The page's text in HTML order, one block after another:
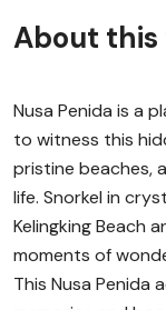
About
Nusa Penida is a
to witness this
pristine beaches,
life. Snorkel in
Kelingking Beach
moments of
This Nusa Penida